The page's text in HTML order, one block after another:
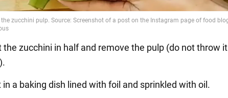
the zucchini in half and remove the pulp (do not throw it
in a baking dish lined with foil and sprinkled with oil.